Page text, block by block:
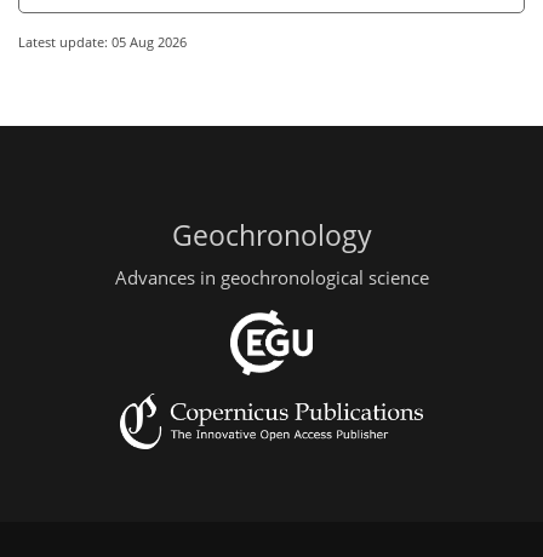
Latest update: 05 Aug 2026
Geochronology
Advances in geochronological science